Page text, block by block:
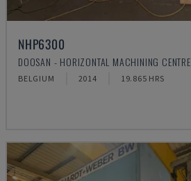
NHP6300
DOOSAN - HORIZONTAL MACHINING CENTRE
BELGIUM 2014 19.865 HRS